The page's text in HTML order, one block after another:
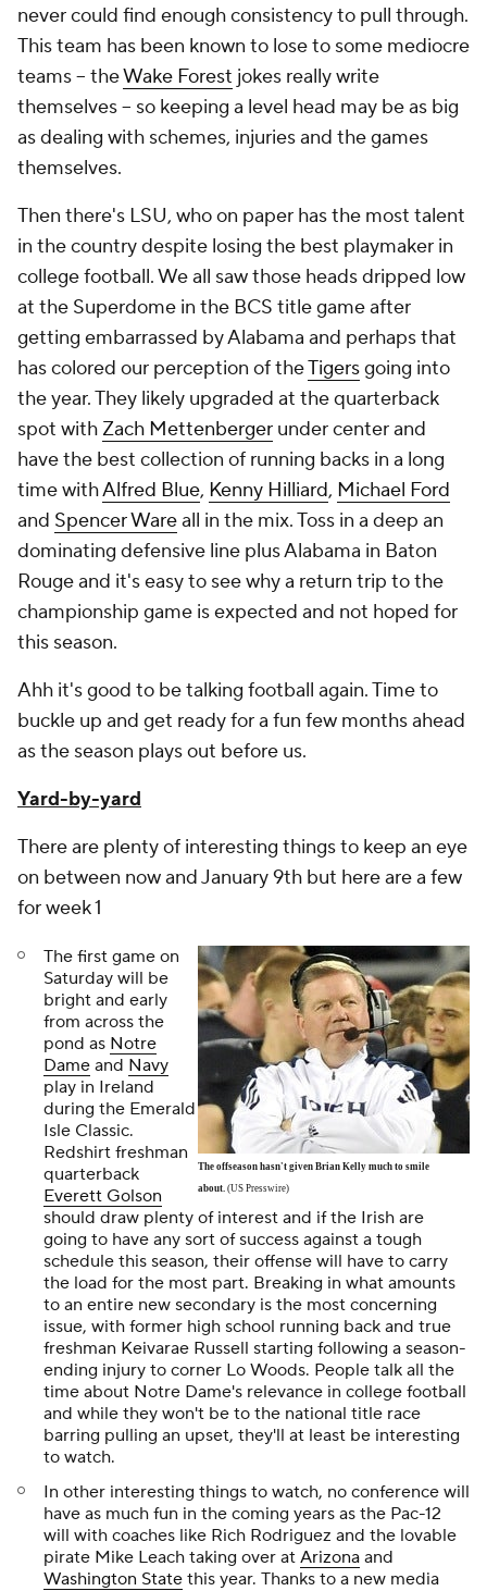
never could find enough consistency to pull through.
This team has been known to lose to some mediocre
teams -- theWake Forest jokes really write
themselves -- so keeping a level head may be as big
as dealing with schemes, injuries and the games
themselves.
Then there's LSU, who on paper has the most talent
in the country despite losing the best playmaker in
college football. We all saw those heads dripped low
at the Superdome in the BCS title game after
getting embarrassed by Alabama and perhaps that
has colored our perception of theTigersgoing into
the year. They likely upgraded at the quarterback
spot with Zach Mettenberger under center and
have the best collection of running backs in a long
time withAlfred Blue, Kenny Hilliard, Michael Ford
and Spencer Wareall in the mix. Toss in a deep an
dominating defensive line plus Alabama in Baton
Rouge and it's easy to see why a return trip to the
championship game is expected and not hoped for
this season.
Ahh it's good to be talking football again. Time to
buckle up and get ready for a fun few months ahead
as the season plays out before us.
Yard-by-yard
There are plenty of interesting things to keep an eye
on between now and January 9th but here are a few
for week 1
The offseason hasn't given Brian Kelly much to smile
about. (US Presswire)
The first game on
Saturday will be
bright and early
from across the
pond as Notre
Dame and Navy
play in Ireland
during the Emerald
Isle Classic.
Redshirt freshman
quarterback
Everett Golson
should draw plenty of interest and if the Irish are
going to have any sort of success against a tough
schedule this season, their offense will have to carry
the load for the most part. Breaking in what amounts
to an entire new secondary is the most concerning
issue, with former high school running back and true
freshman Keivarae Russell starting following a season-
ending injury to corner Lo Woods. People talk all the
time about Notre Dame's relevance in college football
and while they won't be to the national title race
barring pulling an upset, they'll at least be interesting
to watch.
In other interesting things to watch, no conference will
have as much fun in the coming years as the Pac-12
will with coaches like Rich Rodriguez and the lovable
pirate Mike Leach taking over at Arizona and
Washington State this year. Thanks to a new media